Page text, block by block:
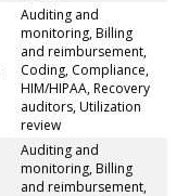
Auditing and
monitoring, Billing
and reimbursement,
Coding, Compliance,
HIM/HIPAA, Recovery
auditors, Utilization
review
Auditing and
monitoring, Billing
and reimbursement,